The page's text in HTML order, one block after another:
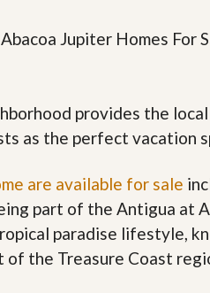
l
e
s
d
h
o
r
t
n
m
a
t
h
y
i
provides the
as the perfect vacation
are available for sale
part of the Antigua at
paradise lifestyle,
of the Treasure Coast